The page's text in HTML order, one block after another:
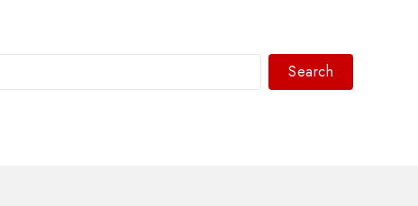
Search